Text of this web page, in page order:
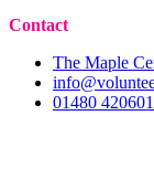
Contact
The Maple
01480 420601